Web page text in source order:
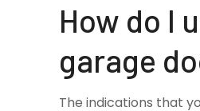
How do I
garage
The indications that